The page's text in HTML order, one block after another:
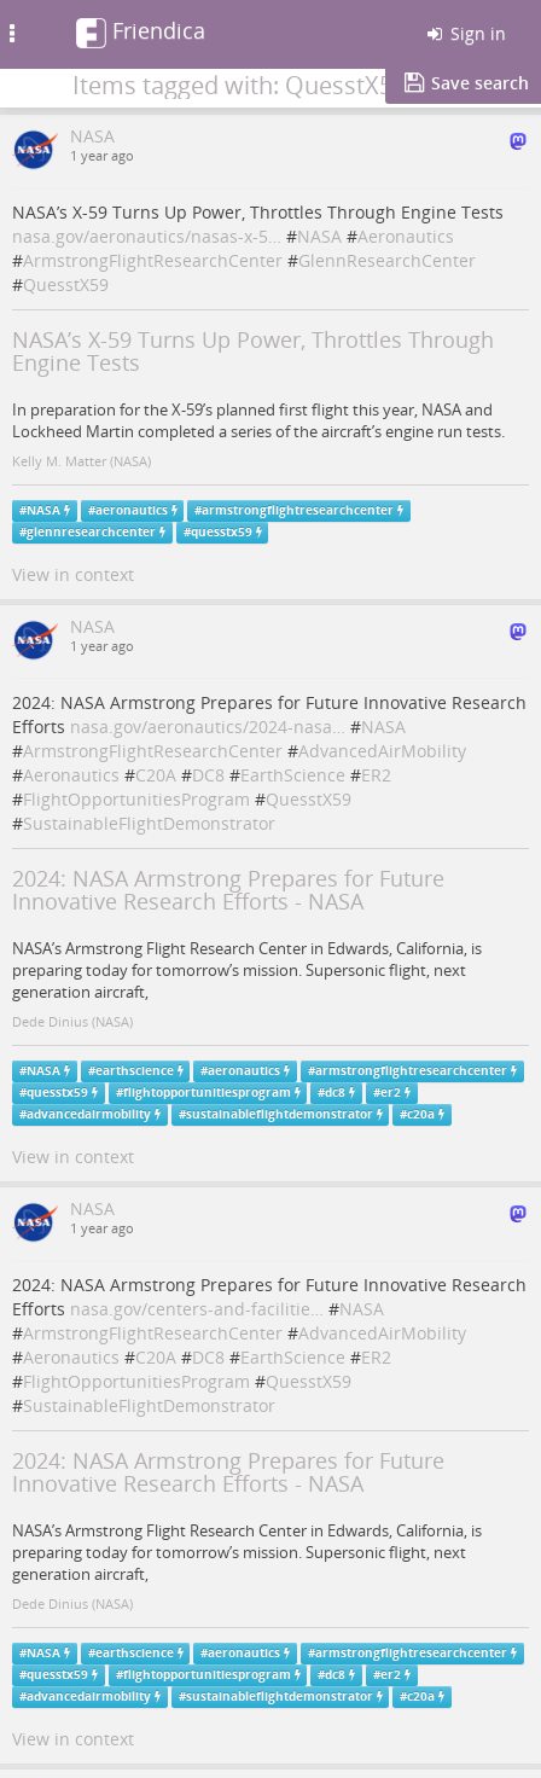
Friendica Sign in
Items tagged with: QuesstX59 Save search
NASA
1 year ago
NASA’s X-59 Turns Up Power, Throttles Through Engine Tests
nasa.gov/aeronautics/nasas-x-5… #NASA #Aeronautics
#ArmstrongFlightResearchCenter #GlennResearchCenter
#QuesstX59
NASA’s X-59 Turns Up Power, Throttles Through
Engine Tests
In preparation for the X-59’s planned first flight this year, NASA and
Lockheed Martin completed a series of the aircraft’s engine run tests.
Kelly M. Matter (NASA)
#NASA #aeronautics #armstrongflightresearchcenter
#glennresearchcenter #quesstx59
View in context
NASA
1 year ago
2024: NASA Armstrong Prepares for Future Innovative Research
Efforts nasa.gov/aeronautics/2024-nasa… #NASA
#ArmstrongFlightResearchCenter #AdvancedAirMobility
#Aeronautics #C20A #DC8 #EarthScience #ER2
#FlightOpportunitiesProgram #QuesstX59
#SustainableFlightDemonstrator
2024: NASA Armstrong Prepares for Future
Innovative Research Efforts - NASA
NASA’s Armstrong Flight Research Center in Edwards, California, is
preparing today for tomorrow’s mission. Supersonic flight, next
generation aircraft,
Dede Dinius (NASA)
#NASA #earthscience #aeronautics #armstrongflightresearchcenter
#quesstx59 #flightopportunitiesprogram #dc8 #er2
#advancedairmobility #sustainableflightdemonstrator #c20a
View in context
NASA
1 year ago
2024: NASA Armstrong Prepares for Future Innovative Research
Efforts nasa.gov/centers-and-facilitie… #NASA
#ArmstrongFlightResearchCenter #AdvancedAirMobility
#Aeronautics #C20A #DC8 #EarthScience #ER2
#FlightOpportunitiesProgram #QuesstX59
#SustainableFlightDemonstrator
2024: NASA Armstrong Prepares for Future
Innovative Research Efforts - NASA
NASA’s Armstrong Flight Research Center in Edwards, California, is
preparing today for tomorrow’s mission. Supersonic flight, next
generation aircraft,
Dede Dinius (NASA)
#NASA #earthscience #aeronautics #armstrongflightresearchcenter
#quesstx59 #flightopportunitiesprogram #dc8 #er2
#advancedairmobility #sustainableflightdemonstrator #c20a
View in context